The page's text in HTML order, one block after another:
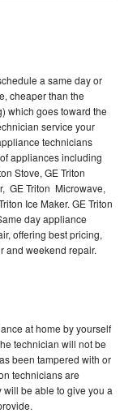
a same day or
cheaper than the
which goes toward the
service your
technicians
appliances including
Stove, GE Triton
GE Triton Microwave,
Ice Maker. GE Triton
day appliance
offering best pricing,
and weekend repair.
at home by yourself
technician will not be
been tampered with or
technicians are
be able to give you a